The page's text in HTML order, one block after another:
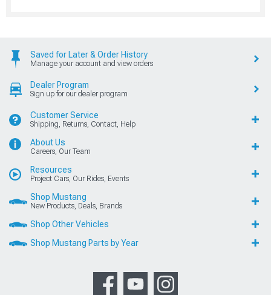
Saved for Later & Order History
Manage your account and view orders
Dealer Program
Sign up for our dealer program
Customer Service
Shipping, Returns, Contact, Help
About Us
Careers, Our Team
Resources
Project Cars, Our Rides, Events
Shop Mustang
New Products, Deals, Brands
Shop Other Vehicles
Shop Mustang Parts by Year